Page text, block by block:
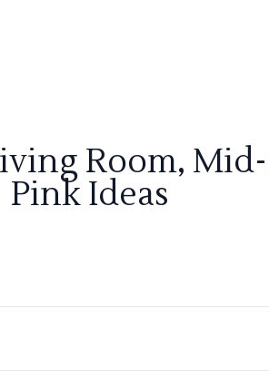
Room,
Pink Ideas